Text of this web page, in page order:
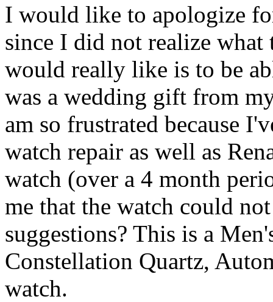
I would like to apologize
since I did not realize
would really like is to be
was a wedding gift from
am so frustrated because
watch repair as well as
watch (over a 4 month
me that the watch could
suggestions? This is a
Constellation Quartz,
watch.